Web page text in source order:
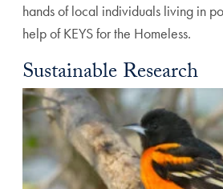
hands of local individuals living in
help of KEYS for the Homeless.
Sustainable Research